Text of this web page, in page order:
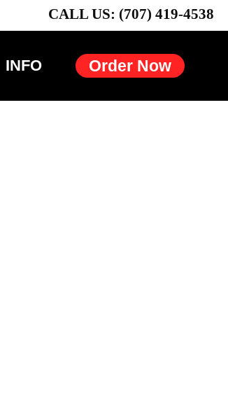
CALL US: (707) 419-4538
Order Now
INFO